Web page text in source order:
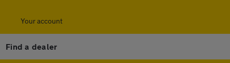
Your account
Find a dealer